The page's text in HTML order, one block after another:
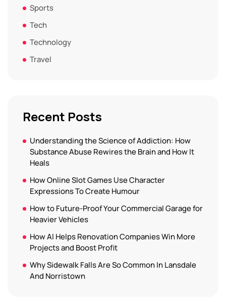
Sports
Tech
Technology
Travel
Recent Posts
Understanding the Science of Addiction: How
Substance Abuse Rewires the Brain and How It
Heals
How Online Slot Games Use Character
Expressions To Create Humour
How to Future-Proof Your Commercial Garage for
Heavier Vehicles
How AI Helps Renovation Companies Win More
Projects and Boost Profit
Why Sidewalk Falls Are So Common In Lansdale
And Norristown